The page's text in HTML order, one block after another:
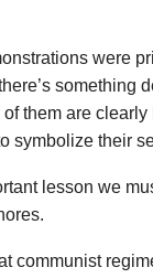
were
something
them are clearly
symbolize their
lesson we
communist